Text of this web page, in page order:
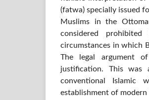
(fatwa) specially issued
Muslims in the
considered prohibited
circumstances in which
The legal argument
justification. This
conventional Islamic
establishment of